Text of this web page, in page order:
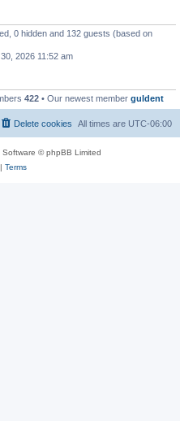
0 hidden and 132 guests (based on
2026 11:52 am
422 • Our newest member guldent
All times are UTC-06:00
Delete cookies
Software © phpBB Limited
Terms